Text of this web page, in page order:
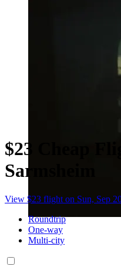
$23 Cheap
Sarmsheim
View $23 flight on Sun, Sep
Roundtrip
One-way
Multi-city